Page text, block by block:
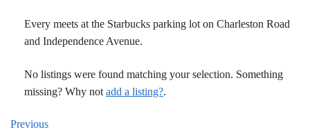
Every meets at the Starbucks parking lot on Charleston Road
and Independence Avenue.
No listings were found matching your selection. Something
missing? Why not add a listing?.
Previous